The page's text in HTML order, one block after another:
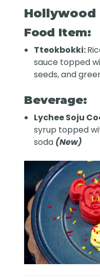
Hollywood
Food Item:
Tteokbokki:
sauce topped
seeds, and
Beverage:
Lychee Soju
syrup topped
soda (New)